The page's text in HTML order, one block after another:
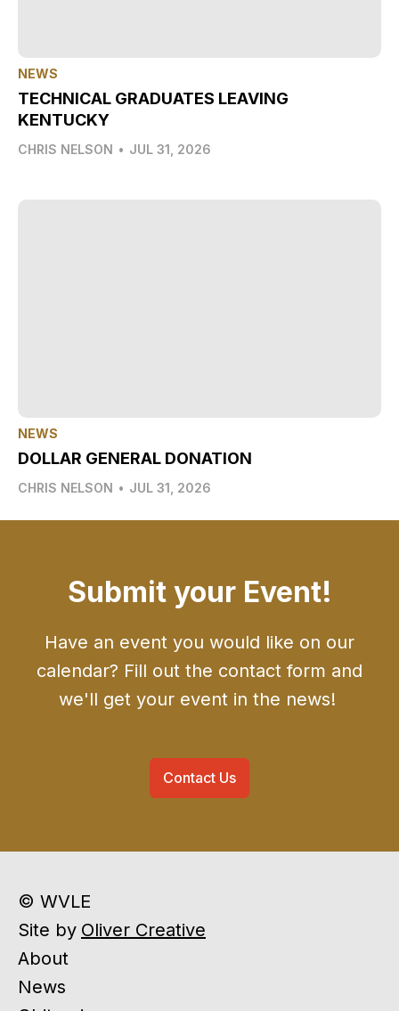
NEWS
TECHNICAL GRADUATES LEAVING
KENTUCKY
CHRIS NELSON • JUL 31, 2026
NEWS
DOLLAR GENERAL DONATION
CHRIS NELSON • JUL 31, 2026
Submit your Event!
Have an event you would like on our
calendar? Fill out the contact form and
we'll get your event in the news!
Contact Us
© WVLE
Site by Oliver Creative
About
News